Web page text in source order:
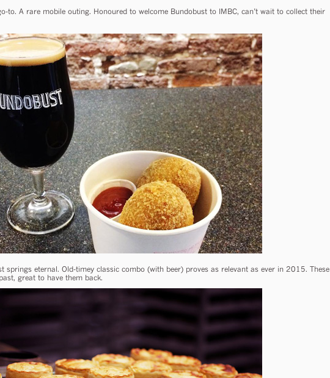
to. A rare mobile outing. Honoured to welcome Bundobust to IMBC, can’t wait to collect their
springs eternal. Old-timey classic combo (with beer) proves as relevant as ever in 2015. These
great to have them back.